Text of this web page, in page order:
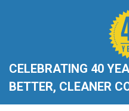
CELEBRATING 40
BETTER, CLEANER